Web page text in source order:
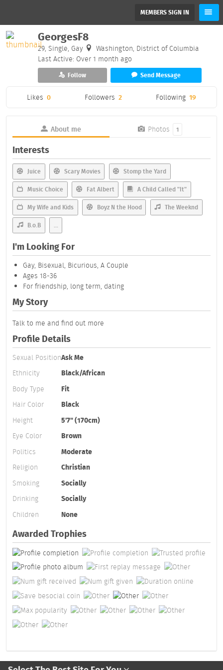
MEMBERS SIGN IN
GeorgesF8
29, Single, Gay
Washington, District of Columbia
Last Active: Over 1 month ago
Follow Send Message
Likes 0 Followers 2 Following 19
About me Photos 1
Interests
Juice Scary Movies Stomp the Yard
Music Choice Fat Albert A Child Called "It"
My Wife and Kids Boyz N the Hood The Weeknd
B.o.B ...
I'm Looking For
Gay, Bisexual, Bicurious, A Couple
Ages 18-36
For friendship, long term, dating
My Story
Talk to me and find out more
Profile Details
Sexual PositionAsk Me
Ethnicity
Black/African
Body Type
Fit
Hair Color
Black
Height
5'7" (170cm)
Eye Color
Brown
Politics
Moderate
Religion
Christian
Smoking
Socially
Drinking
Socially
Children
None
Awarded Trophies